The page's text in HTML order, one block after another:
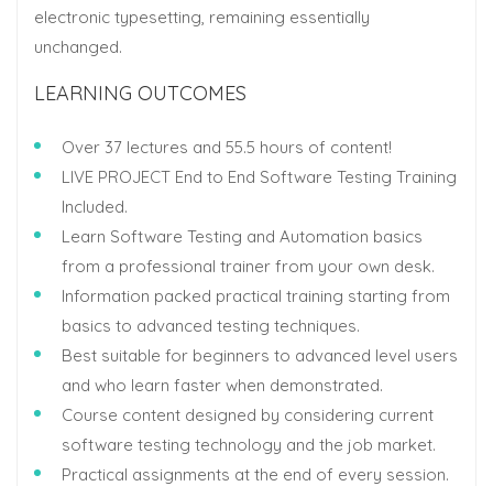
electronic typesetting, remaining essentially
unchanged.
LEARNING OUTCOMES
Over 37 lectures and 55.5 hours of content!
LIVE PROJECT End to End Software Testing Training
Included.
Learn Software Testing and Automation basics
from a professional trainer from your own desk.
Information packed practical training starting from
basics to advanced testing techniques.
Best suitable for beginners to advanced level users
and who learn faster when demonstrated.
Course content designed by considering current
software testing technology and the job market.
Practical assignments at the end of every session.